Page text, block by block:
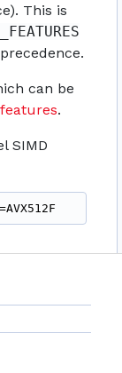
This is
can be
.
SIMD